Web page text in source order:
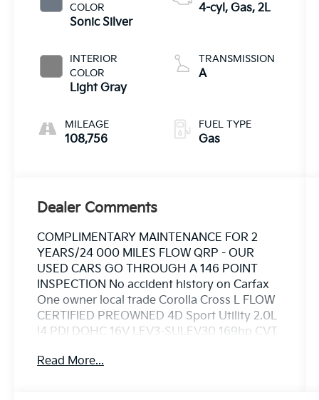
COLOR
Sonic Silver
INTERIOR
COLOR
Light Gray
MILEAGE
108,756
4-cyl, Gas, 2L
TRANSMISSION
A
FUEL TYPE
Gas
Dealer Comments
COMPLIMENTARY MAINTENANCE FOR 2
YEARS/24 000 MILES FLOW QRP - OUR
USED CARS GO THROUGH A 146 POINT
INSPECTION No accident history on Carfax
One owner local trade Corolla Cross L FLOW
CERTIFIED PREOWNED 4D Sport Utility 2.0L
I4 PDI DOHC 16V LEV3-SULEV30 169hp CVT
Read More...